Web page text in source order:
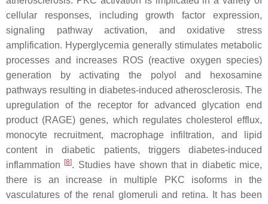
cellular responses, including growth factor expression,
signaling pathway activation, and oxidative stress
amplification. Hyperglycemia generally stimulates metabolic
processes and increases ROS (reactive oxygen species)
generation by activating the polyol and hexosamine
pathways resulting in diabetes-induced atherosclerosis. The
upregulation of the receptor for advanced glycation end
product (RAGE) genes, which regulates cholesterol efflux,
monocyte recruitment, macrophage infiltration, and lipid
content in diabetic patients, triggers diabetes-induced
inflammation
[8]. Studies have shown that in diabetic mice,
there is an increase in multiple PKC isoforms in the
vasculatures of the renal glomeruli and retina. It has been